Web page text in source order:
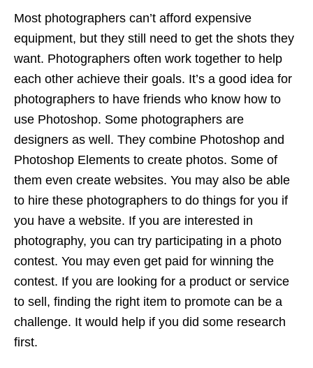
Most photographers can’t afford expensive
equipment, but they still need to get the shots they
want. Photographers often work together to help
each other achieve their goals. It’s a good idea for
photographers to have friends who know how to
use Photoshop. Some photographers are
designers as well. They combine Photoshop and
Photoshop Elements to create photos. Some of
them even create websites. You may also be able
to hire these photographers to do things for you if
you have a website. If you are interested in
photography, you can try participating in a photo
contest. You may even get paid for winning the
contest. If you are looking for a product or service
to sell, finding the right item to promote can be a
challenge. It would help if you did some research
first.